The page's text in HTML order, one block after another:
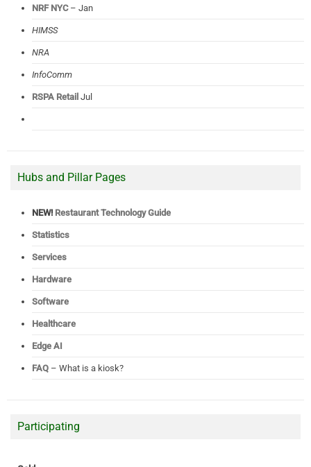
NRF NYC– Jan
HIMSS
NRA
InfoComm
RSPA Retail Jul
Hubs and Pillar Pages
NEW! Restaurant Technology Guide
Statistics
Services
Hardware
Software
Healthcare
Edge AI
FAQ – What is a kiosk?
Participating